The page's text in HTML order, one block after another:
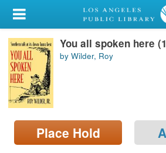
My Account
Library Card
Sign In
Search
Locations/Hours (external
page)
You all spoken here
by Wilder, Roy
Place Hold